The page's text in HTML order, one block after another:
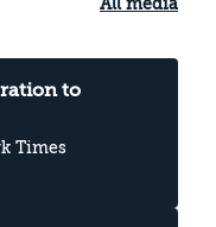
to
Times